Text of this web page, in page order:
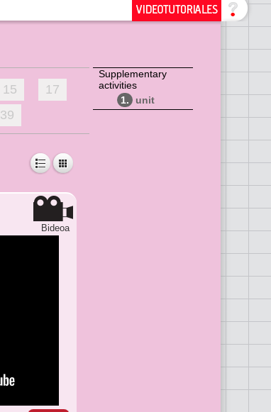
15
17
39
Supplementary
activities
1.
unit
Bideoa